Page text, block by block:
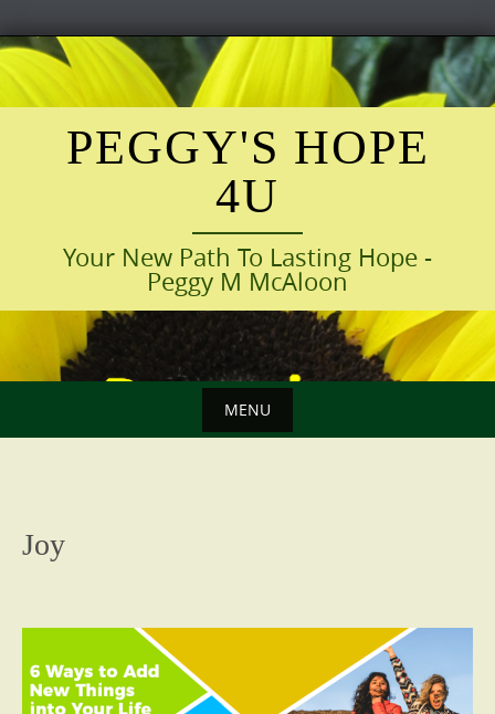
Skip
to
content
PEGGY'S HOPE
4U
Your New Path To Lasting Hope -
Peggy M McAloon
MENU
Joy